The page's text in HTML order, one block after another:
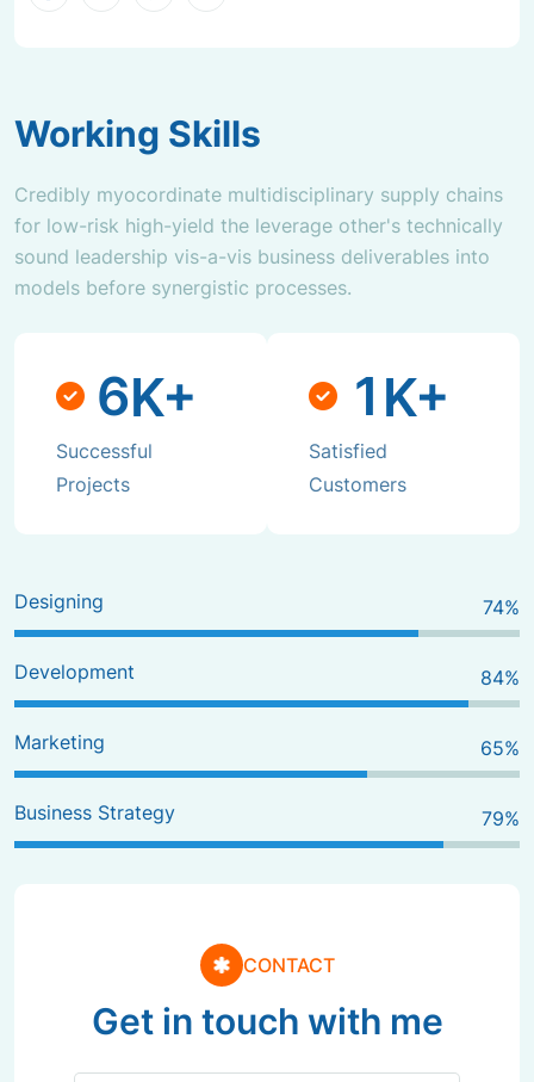
Working Skills
Credibly myocordinate multidisciplinary supply chains
for low-risk high-yield the leverage other's technically
sound leadership vis-a-vis business deliverables into
models before synergistic processes.
6K+
Successful
Projects
1 K+
Satisfied
Customers
Designing 80%
Development 90%
Marketing 70%
Business Strategy 85%
CONTACT
Get in touch with me